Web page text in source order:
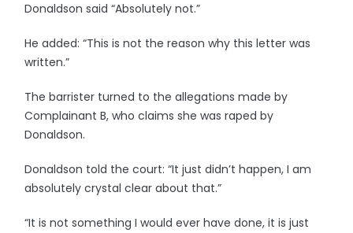
Donaldson said “Absolutely not.”
He added: “This is not the reason why this letter was
written.”
The barrister turned to the allegations made by
Complainant B, who claims she was raped by
Donaldson.
Donaldson told the court: “It just didn’t happen, I am
absolutely crystal clear about that.”
“It is not something I would ever have done, it is just